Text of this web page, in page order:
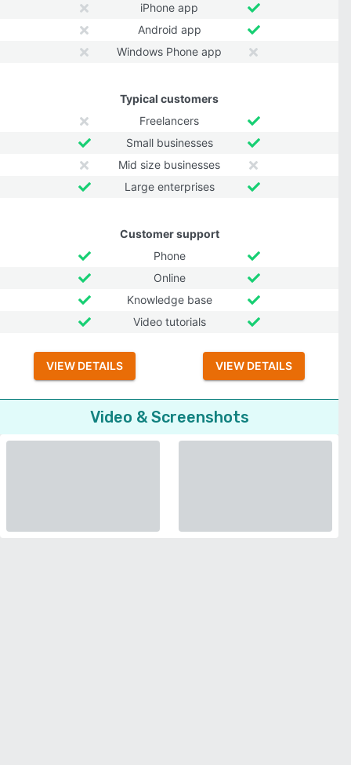
iPhone app
Android app
Windows Phone app
Typical customers
Freelancers
Small businesses
Mid size businesses
Large enterprises
Customer support
Phone
Online
Knowledge base
Video tutorials
VIEW DETAILS VIEW DETAILS
Video & Screenshots